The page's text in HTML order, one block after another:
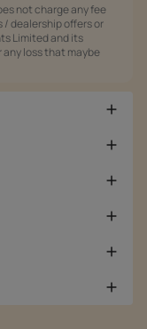
not charge any fee
/ dealership offers or
Limited and its
loss that maybe